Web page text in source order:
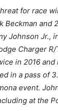
for race
Beckman and
Johnson Jr.,
Charger
in 2016
in a pass of
event.
at the